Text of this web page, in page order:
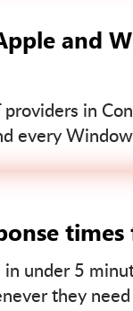
and
in
every
under 5
they